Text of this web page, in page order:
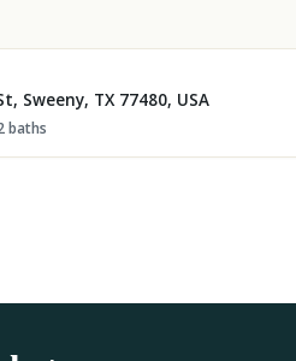
Sweeny, TX 77480, USA
baths